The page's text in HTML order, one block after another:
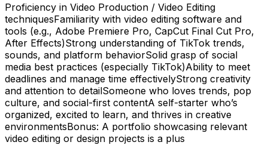
Proficiency in Video Production / Video Editing
techniquesFamiliarity with video editing software and
tools (e.g., Adobe Premiere Pro, CapCut Final Cut Pro,
After Effects)Strong understanding of TikTok trends,
sounds, and platform behaviorSolid grasp of social
media best practices (especially TikTok)Ability to meet
deadlines and manage time effectivelyStrong creativity
and attention to detailSomeone who loves trends, pop
culture, and social-first contentA self-starter who’s
organized, excited to learn, and thrives in creative
environmentsBonus: A portfolio showcasing relevant
video editing or design projects is a plus